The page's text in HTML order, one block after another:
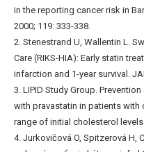
in the reporting cancer risk in
2000; 119: 333-338.
2. Stenestrand U, Wallentin L.
Care (RIKS-HIA): Early statin
infarction and 1-year survival.
3. LIPID Study Group.
with pravastatin in patients with
range of initial cholesterol
4. Jurkovičová O, Spitzerová H,